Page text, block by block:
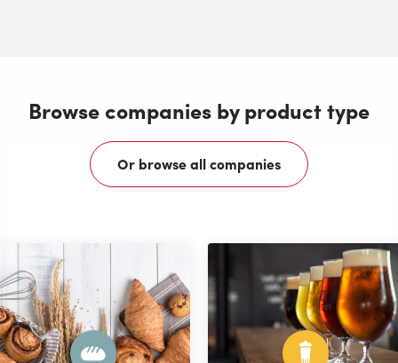
Browse companies by product type
Or browse all companies